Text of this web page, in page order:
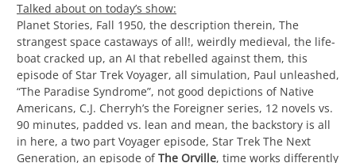
Talked about on today’s show:
Planet Stories, Fall 1950, the description therein, The
strangest space castaways of all!, weirdly medieval, the life-
boat cracked up, an AI that rebelled against them, this
episode of Star Trek Voyager, all simulation, Paul unleashed,
“The Paradise Syndrome”, not good depictions of Native
Americans, C.J. Cherryh’s the Foreigner series, 12 novels vs.
90 minutes, padded vs. lean and mean, the backstory is all
in here, a two part Voyager episode, Star Trek The Next
Generation, an episode ofThe Orville, time works differently